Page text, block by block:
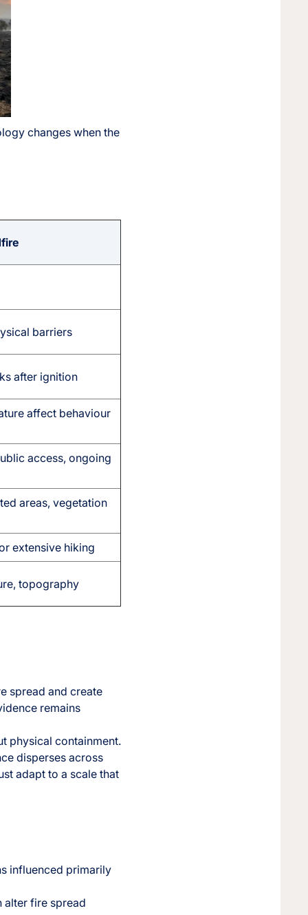
changes when the
barriers
after ignition
affect behaviour
access, ongoing
areas, vegetation
extensive hiking
topography
spread and create
remains
physical containment.
disperses across
adapt to a scale that
influenced primarily
alter fire spread